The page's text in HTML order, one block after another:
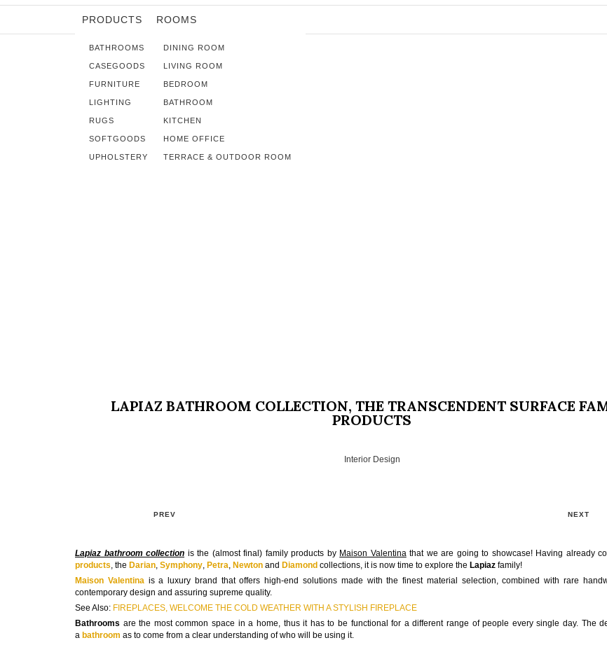
PRODUCTS
BATHROOMS
CASEGOODS
FURNITURE
LIGHTING
RUGS
SOFTGOODS
UPHOLSTERY
ROOMS
DINING ROOM
LIVING ROOM
BEDROOM
BATHROOM
KITCHEN
HOME OFFICE
TERRACE & OUTDOOR ROOM
LAPIAZ BATHROOM COLLECTION, THE TRANSCENDENT SURFACE
PRODUCTS
Interior Design
PREV NEXT
Lapiaz bathroom collection is the (almost final) family products by Maison Valentina that we are going to showcase! Having already
products , the Darian Symphony Petra Newton and Diamond collections, it is now time to explore the Lapiaz family!
Maison Valentina is a luxury brand that offers high-end solutions made with the finest material selection, combined with rare
contemporary design and assuring supreme quality.
See Also: FIREPLACES, WELCOME THE COLD WEATHER WITH A STYLISH FIREPLACE
Bathrooms are the most common space in a home, thus it has to be functional for a different range of people every single day. The
a bathroom as to come from a clear understanding of who will be using it.